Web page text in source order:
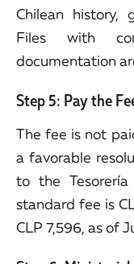
Chilean history,
Files with
documentation
Step 5: Pay the
The fee is not
a favorable
to the
standard fee is
CLP 7,596, as of